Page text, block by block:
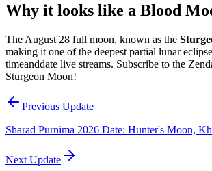
Why it looks like a Blood
The August 28 full moon, known as the
making it one of the deepest partial lunar
timeanddate live streams. Subscribe to the
Sturgeon Moon!
Previous Update
Sharad Purnima 2026 Date: Hunter's Moon,
Next Update